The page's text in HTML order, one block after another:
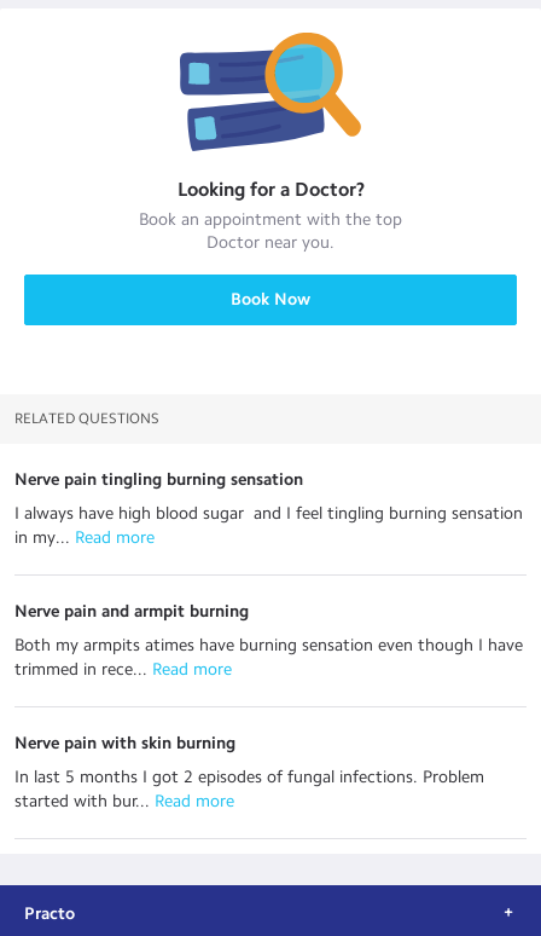
Looking for a Doctor?
Book an appointment with the top
Doctor near you.
Book Now
RELATED QUESTIONS
Nerve pain tingling burning sensation
I always have high blood sugar and I feel tingling burning sensation
in my... Read more
Nerve pain and armpit burning
Both my armpits atimes have burning sensation even though I have
trimmed in rece... Read more
Nerve pain with skin burning
In last 5 months I got 2 episodes of fungal infections. Problem
started with bur... Read more
Practo